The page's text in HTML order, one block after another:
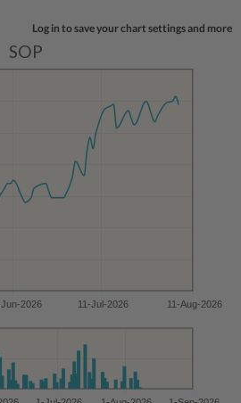
Log in to save your chart settings and more
SOP